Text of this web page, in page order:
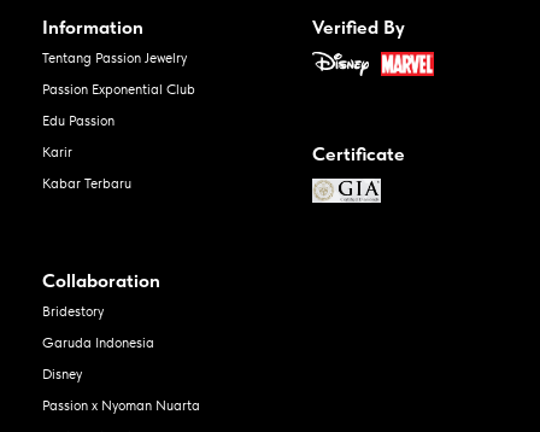
Information
Tentang Passion Jewelry
Passion Exponential Club
Edu Passion
Karir
Kabar Terbaru
Verified By
Certificate
Collaboration
Bridestory
Garuda Indonesia
Disney
Passion x Nyoman Nuarta